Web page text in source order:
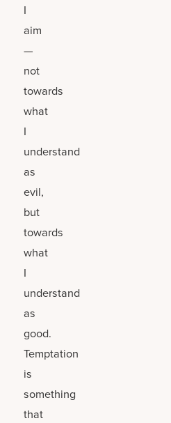
I
aim
—
not
towards
what
I
understand
as
evil,
but
towards
what
I
understand
as
good.
Temptation
is
something
that